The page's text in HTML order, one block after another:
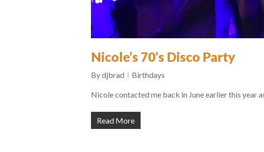
Nicole’s 70’s Disco Party
Bydjbrad Birthdays
Nicole contacted me back in June earlier this year
Read More